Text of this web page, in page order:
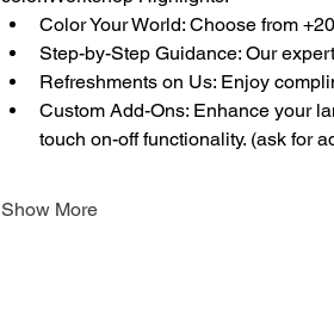
Color Your World: Choose from
Step-by-Step Guidance: Our
Refreshments on Us: Enjoy
Custom Add-Ons: Enhance your
touch on-off functionality. (ask for
Show More